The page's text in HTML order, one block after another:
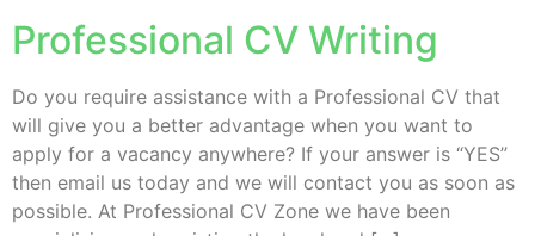
Professional CV Writing
Do you require assistance with a Professional CV that
will give you a better advantage when you want to
apply for a vacancy anywhere? If your answer is “YES”
then email us today and we will contact you as soon as
possible. At Professional CV Zone we have been